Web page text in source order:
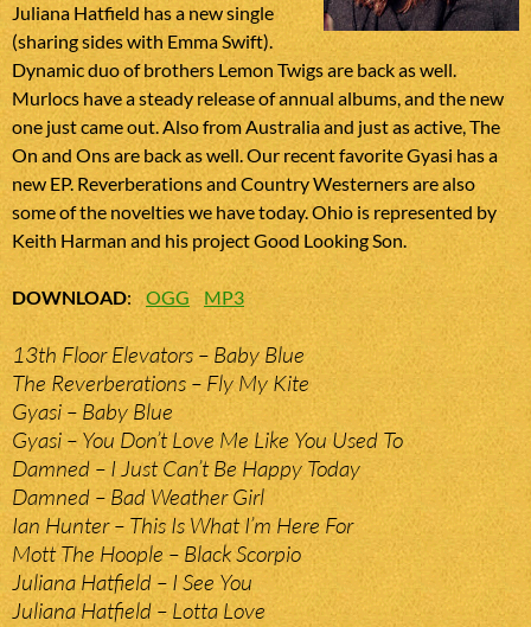
Juliana Hatfield has a new single
(sharing sides with Emma Swift).
Dynamic duo of brothers Lemon Twigs are back as well.
Murlocs have a steady release of annual albums, and the new
one just came out. Also from Australia and just as active, The
On and Ons are back as well. Our recent favorite Gyasi has a
new EP. Reverberations and Country Westerners are also
some of the novelties we have today. Ohio is represented by
Keith Harman and his project Good Looking Son.
DOWNLOAD:OGG MP3
13th Floor Elevators – Baby Blue
The Reverberations – Fly My Kite
Gyasi – Baby Blue
Gyasi – You Don’t Love Me Like You Used To
Damned – I Just Can’t Be Happy Today
Damned – Bad Weather Girl
Ian Hunter – This Is What I’m Here For
Mott The Hoople – Black Scorpio
Juliana Hatfield – I See You
Juliana Hatfield – Lotta Love